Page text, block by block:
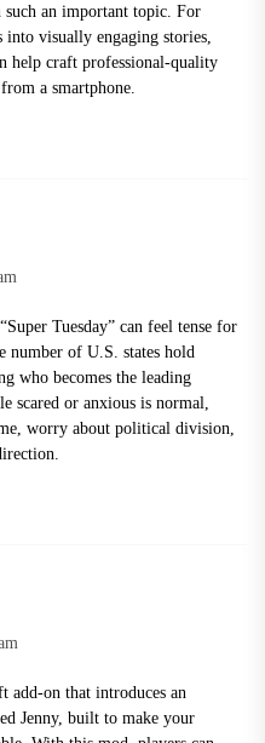
an important topic. For
visually engaging stories,
help craft professional-quality
a smartphone.
Tuesday” can feel tense for
number of U.S. states hold
who becomes the leading
scared or anxious is normal,
worry about political division,
add-on that introduces an
Jenny, built to make your